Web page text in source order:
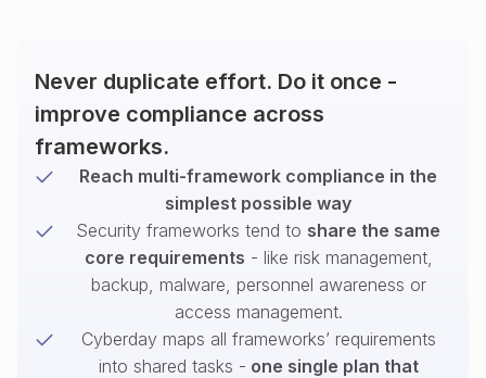
Never duplicate effort. Do it once -
improve compliance across
frameworks.
Reach multi-framework compliance in the
simplest possible way
Security frameworks tend to share the same
core requirements - like risk management,
backup, malware, personnel awareness or
access management.
Cyberday maps all frameworks’ requirements
into shared tasks - one single plan that